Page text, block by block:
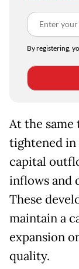
By registering,
At the
tightened in
capital
inflows and
These
maintain a
expansion
quality.